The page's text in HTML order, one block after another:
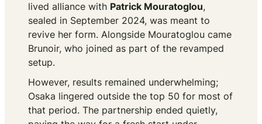
lived alliance with Patrick Mouratoglou,
sealed in September 2024, was meant to
revive her form. Alongside Mouratoglou came
Brunoir, who joined as part of the revamped
setup.
However, results remained underwhelming;
Osaka lingered outside the top 50 for most of
that period. The partnership ended quietly,